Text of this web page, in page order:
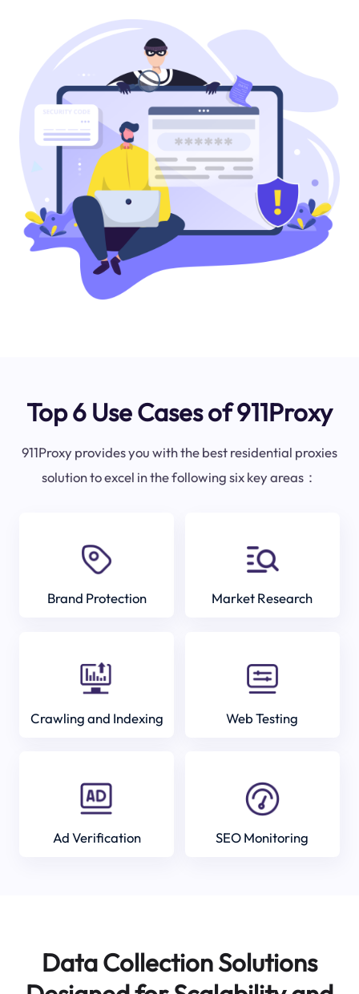
Top 6 Use Cases of 911Proxy
911Proxy provides you with the best residential proxies
solution to excel in the following six key areas：
Brand Protection Market Research
Crawling and Indexing Web Testing
Ad Verification SEO Monitoring
Data Collection Solutions